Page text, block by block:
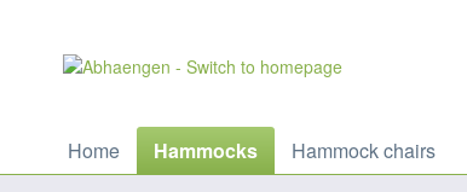
Home Hammocks Hammock chairs